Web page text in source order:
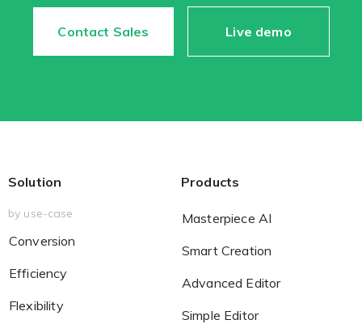
Contact Sales Live demo
Solution
by use-case
Conversion
Efficiency
Flexibility
Products
Masterpiece AI
Smart Creation
Advanced Editor
Simple Editor